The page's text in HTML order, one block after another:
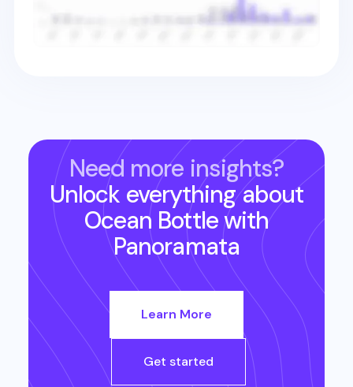
Need more insights?
Unlock everything about
Ocean Bottlewith
Panoramata
Learn More
Get started